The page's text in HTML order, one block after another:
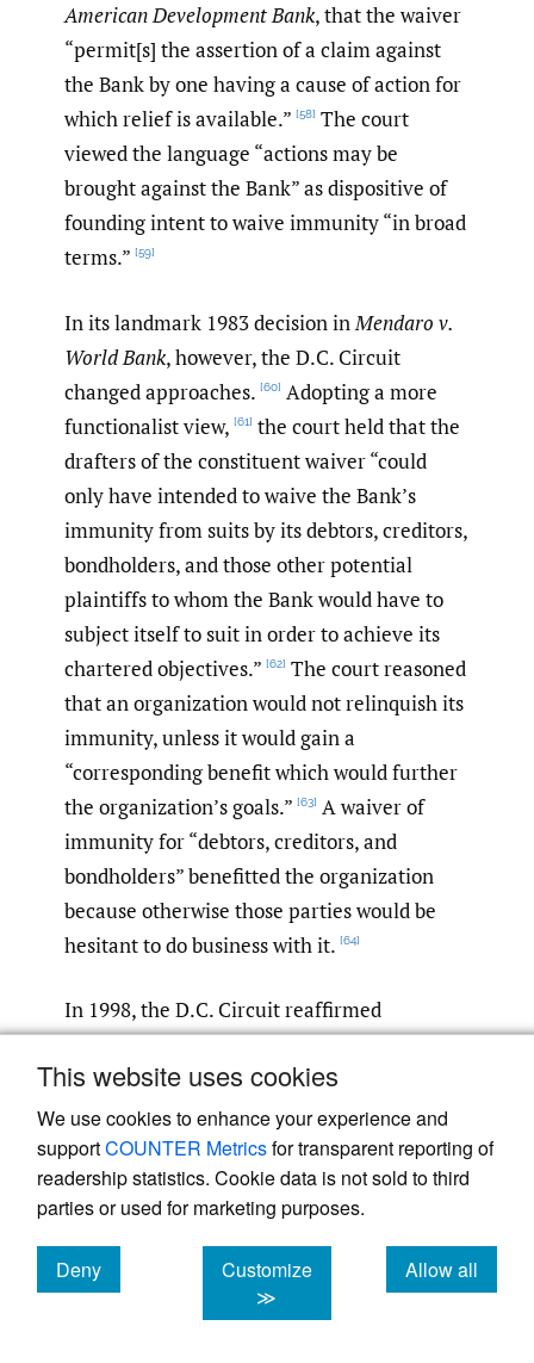
This website uses cookies
We use cookies to enhance your experience and
supportCOUNTER Metricsfor transparent reporting of
readership statistics. Cookie data is not sold to third
parties or used for marketing purposes.
Deny
cookies
Customize
≫
Allow all
cookies
American Development Bank, that the waiver
“permit[s] the assertion of a claim against
the Bank by one having a cause of action for
which relief is available.” [58] The court
viewed the language “actions may be
brought against the Bank” as dispositive of
founding intent to waive immunity “in broad
terms.” [59]
In its landmark 1983 decision inMendaro v.
World Bank, however, the D.C. Circuit
changed approaches. [60] Adopting a more
functionalist view, [61] the court held that the
drafters of the constituent waiver “could
only have intended to waive the Bank’s
immunity from suits by its debtors, creditors,
bondholders, and those other potential
plaintiffs to whom the Bank would have to
subject itself to suit in order to achieve its
chartered objectives.” [62] The court reasoned
that an organization would not relinquish its
immunity, unless it would gain a
“corresponding benefit which would further
the organization’s goals.” [63] A waiver of
immunity for “debtors, creditors, and
bondholders” benefitted the organization
because otherwise those parties would be
hesitant to do business with it. [64]
In 1998, the D.C. Circuit reaffirmed
Mendaro’s narrow interpretation of the
constituent waiver inAtkinson v. Inter-
American Development Bank. InAtkinson
the plaintiff asked the court to compel the
IDB to comply with a garnishment order. [66]
As it did in Mendaro, the D.C. Circuit began
by assuming arguendo that the IDB was
“entitled to absolute immunity” under the
ApplyingMendaro’s charter-based